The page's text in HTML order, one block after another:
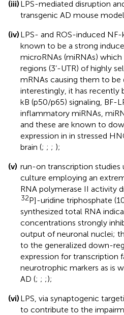
(iii) LPS-mediated disruption
transgenic AD mouse
(iv) LPS- and ROS-induced NF-
known to be a strong
microRNAs (miRNAs)
regions (3’-UTR) of highly
mRNAs causing them to
interestingly, it has recently
kB (p50/p65) signaling, BF-
inflammatory miRNAs,
and these are known to
expression in in stressed
brain (; ; ; );
(v) run-on transcription studies
culture employing an
RNA polymerase II activity
32P]-uridine triphosphate
synthesized total RNA
concentrations strongly
output of neuronal nuclei;
to the generalized down-
expression for transcription
neurotrophic markers as is
AD (; ; ;);
(vi) LPS, via synaptogenic
to contribute to the